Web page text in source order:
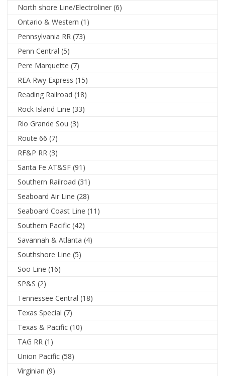
North shore Line/Electroliner (6)
Ontario & Western (1)
Pennsylvania RR (73)
Penn Central (5)
Pere Marquette (7)
REA Rwy Express (15)
Reading Railroad (18)
Rock Island Line (33)
Rio Grande Sou (3)
Route 66 (7)
RF&P RR (3)
Santa Fe AT&SF (91)
Southern Railroad (31)
Seaboard Air Line (28)
Seaboard Coast Line (11)
Southern Pacific (42)
Savannah & Atlanta (4)
Southshore Line (5)
Soo Line (16)
SP&S (2)
Tennessee Central (18)
Texas Special (7)
Texas & Pacific (10)
TAG RR (1)
Union Pacific (58)
Virginian (9)